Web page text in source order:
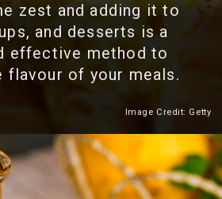
zest and adding it to
and desserts is a
effective method to
flavour of your meals.
Heading 2
Image Credit: Getty